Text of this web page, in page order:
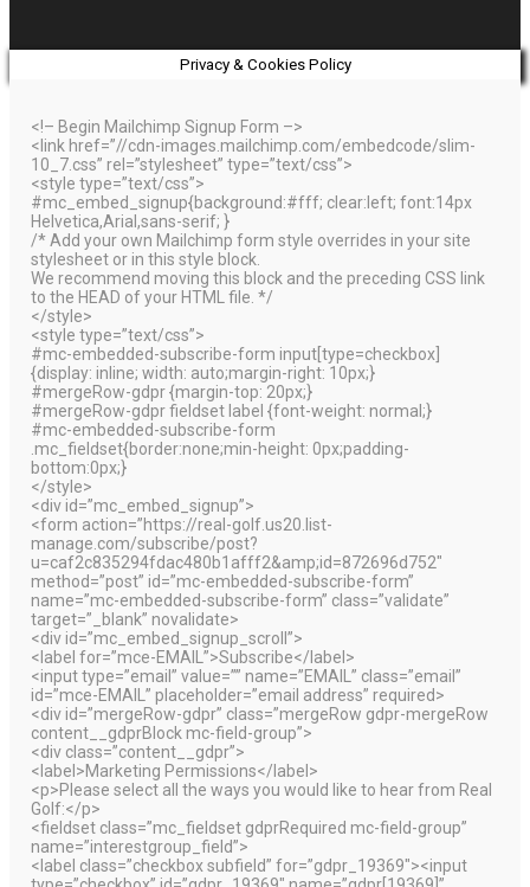
Privacy & Cookies Policy
<!– Begin Mailchimp Signup Form –>
<link href=”//cdn-images.mailchimp.com/embedcode/slim-
10_7.css” rel=”stylesheet” type=”text/css”>
<style type=”text/css”>
#mc_embed_signup{background:#fff; clear:left; font:14px
Helvetica,Arial,sans-serif; }
/* Add your own Mailchimp form style overrides in your site
stylesheet or in this style block.
We recommend moving this block and the preceding CSS link
to the HEAD of your HTML file. */
</style>
<style type=”text/css”>
#mc-embedded-subscribe-form input[type=checkbox]
{display: inline; width: auto;margin-right: 10px;}
#mergeRow-gdpr {margin-top: 20px;}
#mergeRow-gdpr fieldset label {font-weight: normal;}
#mc-embedded-subscribe-form
.mc_fieldset{border:none;min-height: 0px;padding-
bottom:0px;}
</style>
<div id=”mc_embed_signup”>
<form action=”https://real-golf.us20.list-
manage.com/subscribe/post?
u=caf2c835294fdac480b1afff2&amp;id=872696d752″
method=”post” id=”mc-embedded-subscribe-form”
name=”mc-embedded-subscribe-form” class=”validate”
target=”_blank” novalidate>
<div id=”mc_embed_signup_scroll”>
<label for=”mce-EMAIL”>Subscribe</label>
<input type=”email” value=”” name=”EMAIL” class=”email”
id=”mce-EMAIL” placeholder=”email address” required>
<div id=”mergeRow-gdpr” class=”mergeRow gdpr-mergeRow
content__gdprBlock mc-field-group”>
<div class=”content__gdpr”>
<label>Marketing Permissions</label>
<p>Please select all the ways you would like to hear from Real
Golf:</p>
<fieldset class=”mc_fieldset gdprRequired mc-field-group”
name=”interestgroup_field”>
<label class=”checkbox subfield” for=”gdpr_19369″><input